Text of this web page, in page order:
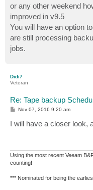
or any other weekend
improved in v9.5
You will have an option
are still processing
jobs.
Didi7
Veteran
Re: Tape backup
P
t
Nov 07, 2016 9:20 am
I will have a closer look,
Using the most recent Veeam
counting!
*** Nominated for being the